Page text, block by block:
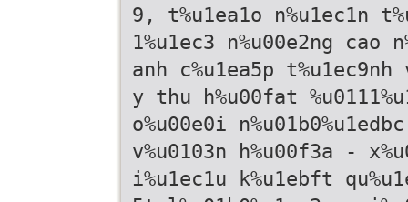
9, t%u1ea1o n%u1ec1n
1%u1ec3 n%u00e2ng cao
anh c%u1ea5p t%u1ec9nh
y thu h%u00fat
o%u00e0i
v%u0103n h%u00f3a -
i%u1ec1u k%u1ebft